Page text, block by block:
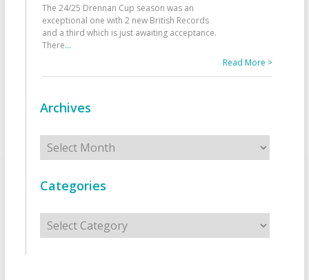
The 24/25 Drennan Cup season was an
exceptional one with 2 new British Records
and a third which is just awaiting acceptance.
There...
Read More >
Archives
Archives
Categories
Categories